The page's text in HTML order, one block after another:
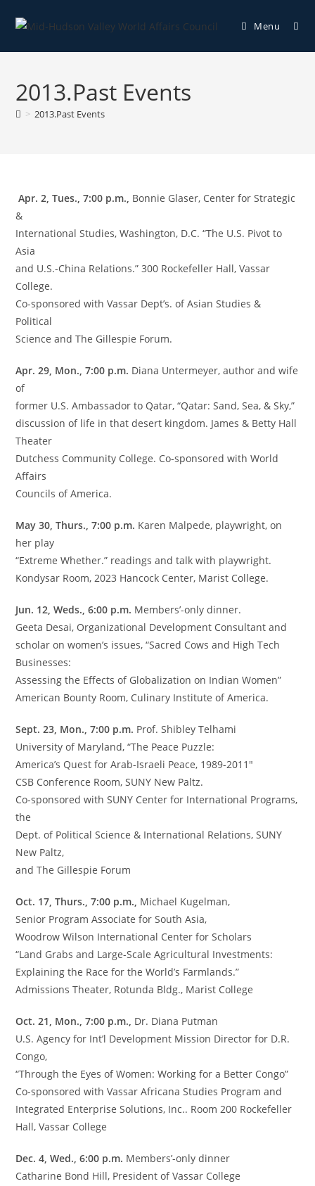
Menu
2013.Past Events
> 2013.Past Events
Apr. 2, Tues., 7:00 p.m., Bonnie Glaser, Center for Strategic
&
International Studies, Washington, D.C. “The U.S. Pivot to
Asia
and U.S.-China Relations.” 300 Rockefeller Hall, Vassar
College.
Co-sponsored with Vassar Dept’s. of Asian Studies &
Political
Science and The Gillespie Forum.
Apr. 29, Mon., 7:00 p.m. Diana Untermeyer, author and wife
of
former U.S. Ambassador to Qatar, “Qatar: Sand, Sea, & Sky,”
discussion of life in that desert kingdom. James & Betty Hall
Theater
Dutchess Community College. Co-sponsored with World
Affairs
Councils of America.
May 30, Thurs., 7:00 p.m. Karen Malpede, playwright, on
her play
“Extreme Whether.” readings and talk with playwright.
Kondysar Room, 2023 Hancock Center, Marist College.
Jun. 12, Weds., 6:00 p.m. Members’-only dinner.
Geeta Desai, Organizational Development Consultant and
scholar on women’s issues, “Sacred Cows and High Tech
Businesses:
Assessing the Effects of Globalization on Indian Women”
American Bounty Room, Culinary Institute of America.
Sept. 23, Mon., 7:00 p.m. Prof. Shibley Telhami
University of Maryland, “The Peace Puzzle:
America’s Quest for Arab-Israeli Peace, 1989-2011″
CSB Conference Room, SUNY New Paltz.
Co-sponsored with SUNY Center for International Programs,
the
Dept. of Political Science & International Relations, SUNY
New Paltz,
and The Gillespie Forum
Oct. 17, Thurs., 7:00 p.m., Michael Kugelman,
Senior Program Associate for South Asia,
Woodrow Wilson International Center for Scholars
“Land Grabs and Large-Scale Agricultural Investments:
Explaining the Race for the World’s Farmlands.”
Admissions Theater, Rotunda Bldg., Marist College
Oct. 21, Mon., 7:00 p.m., Dr. Diana Putman
U.S. Agency for Int’l Development Mission Director for D.R.
Congo,
“Through the Eyes of Women: Working for a Better Congo”
Co-sponsored with Vassar Africana Studies Program and
Integrated Enterprise Solutions, Inc.. Room 200 Rockefeller
Hall, Vassar College
Dec. 4, Wed., 6:00 p.m. Members’-only dinner
Catharine Bond Hill, President of Vassar College